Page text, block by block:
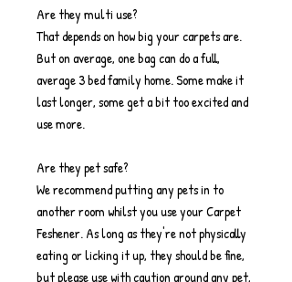
Are they multi use?
That depends on how big your carpets are.
But on average, one bag can do a full,
average 3 bed family home. Some make it
last longer, some get a bit too excited and
use more.
Are they pet safe?
We recommend putting any pets in to
another room whilst you use your Carpet
Feshener. As long as they're not physically
eating or licking it up, they should be fine,
but please use with caution around any pet,